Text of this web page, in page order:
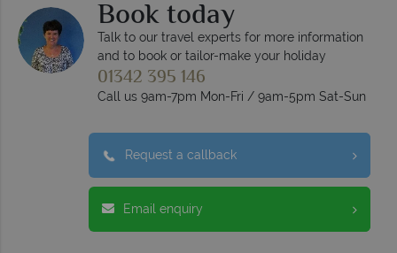
Book today
Talk to our travel experts for more information
and to book or tailor-make your holiday
01342 395 146
Call us 9am-7pm Mon-Fri / 9am-5pm Sat-Sun
Request a callback
Email enquiry